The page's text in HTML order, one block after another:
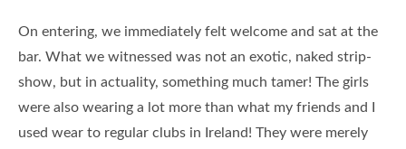
On entering, we immediately felt welcome and sat at the
bar. What we witnessed was not an exotic, naked strip-
show, but in actuality, something much tamer! The girls
were also wearing a lot more than what my friends and I
used wear to regular clubs in Ireland! They were merely